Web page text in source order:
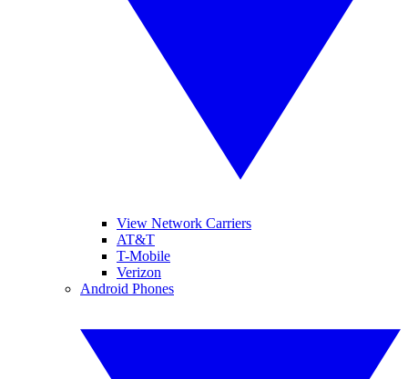
View Network Carriers
AT&T
T-Mobile
Verizon
Android Phones